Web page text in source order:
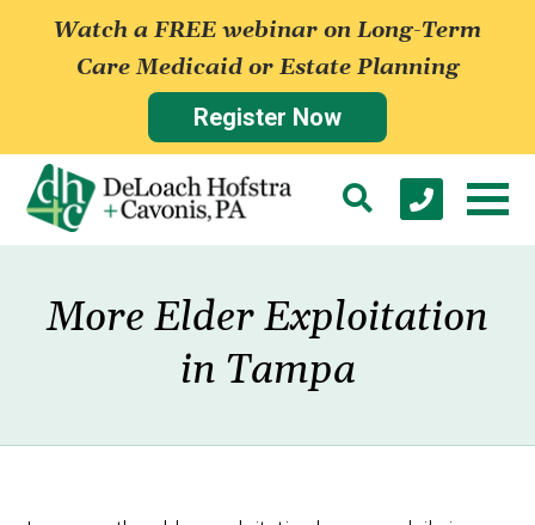
Watch a FREE webinar on Long-Term
Care Medicaid or Estate Planning
Register Now
More Elder Exploitation
in Tampa